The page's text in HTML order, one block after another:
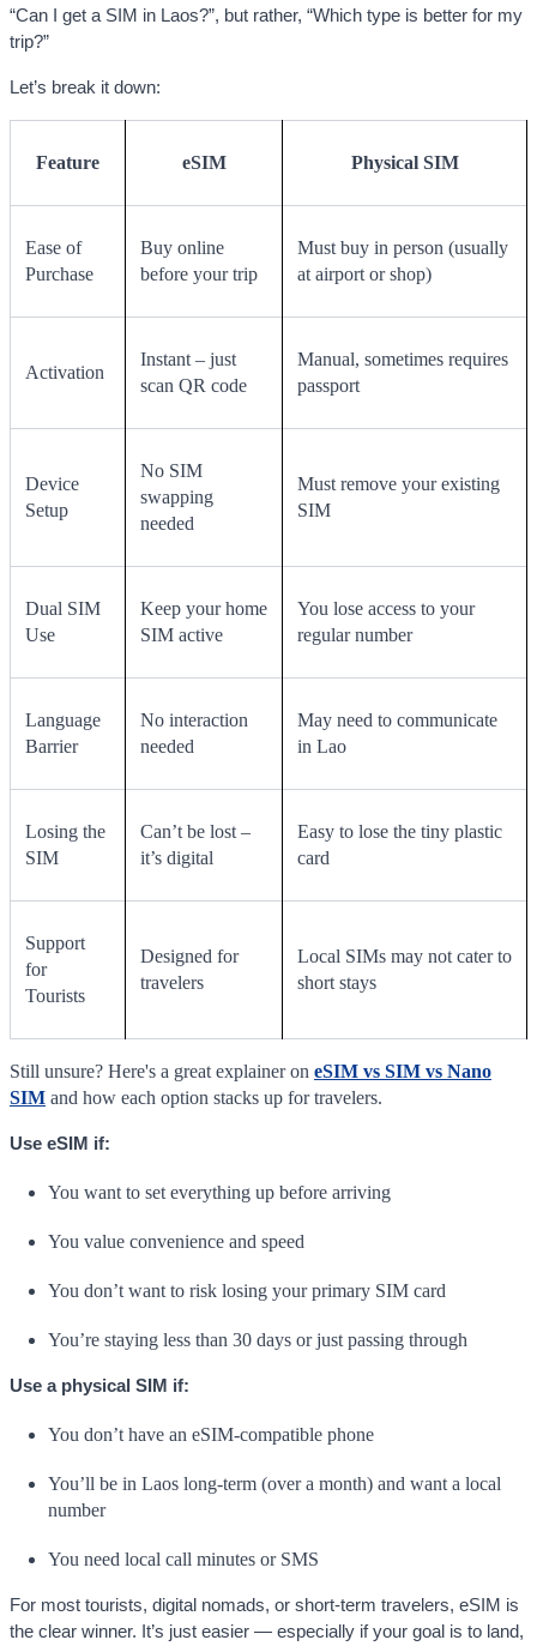
“Can I get a SIM in Laos?”, but rather, “Which type is better for my
trip?”
Let’s break it down:
Feature eSIM Physical SIM
Ease of
Purchase
Buy online
before your trip
Must buy in person (usually
at airport or shop)
Activation
Instant – just
scan QR code
Manual, sometimes requires
passport
Device
Setup
No SIM
swapping
needed
Must remove your existing
SIM
Dual SIM
Use
Keep your home
SIM active
You lose access to your
regular number
Language
Barrier
No interaction
needed
May need to communicate
in Lao
Losing the
SIM
Can’t be lost –
it’s digital
Easy to lose the tiny plastic
card
Support
for
Tourists
Designed for
travelers
Local SIMs may not cater to
short stays
Still unsure? Here's a great explainer on eSIM vs SIM vs Nano
SIM and how each option stacks up for travelers.
Use eSIM if:
You want to set everything up before arriving
You value convenience and speed
You don’t want to risk losing your primary SIM card
You’re staying less than 30 days or just passing through
Use a physical SIM if:
You don’t have an eSIM-compatible phone
You’ll be in Laos long-term (over a month) and want a local
number
You need local call minutes or SMS
For most tourists, digital nomads, or short-term travelers, eSIM is
the clear winner. It’s just easier — especially if your goal is to land,